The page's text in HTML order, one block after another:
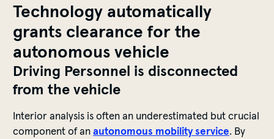
Technology automatically
grants clearance for the
autonomousvehicle
Driving Personnel is disconnected
from thevehicle
Interioranalysis isoftenan underestimated butcrucial
componentofanautonomous mobilityservice. By